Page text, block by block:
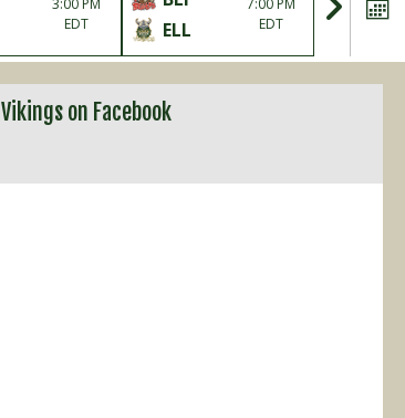
3:00 PM
EDT
ELL
7:00 PM
EDT
Vikings on Facebook